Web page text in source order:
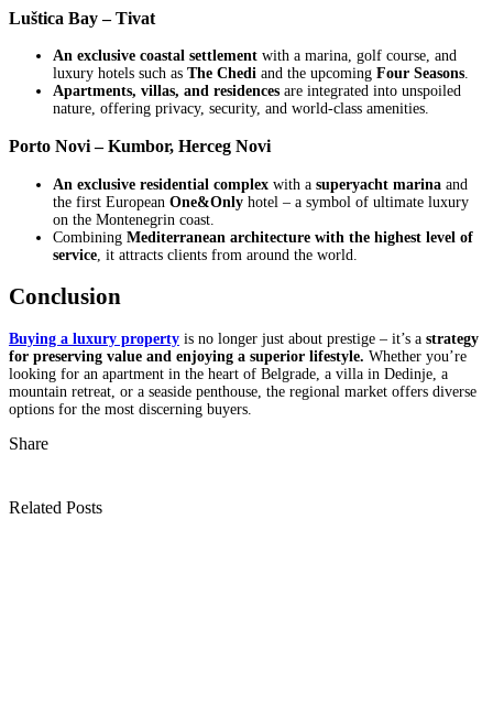
Luštica Bay – Tivat
An exclusive coastal settlement with a marina, golf course, and
luxury hotels such as The Chedi and the upcoming Four Seasons
Apartments, villas, and residences are integrated into unspoiled
nature, offering privacy, security, and world-class amenities.
Porto Novi – Kumbor, Herceg Novi
An exclusive residential complex with a superyacht marina and
the first European One&Only hotel – a symbol of ultimate luxury
on the Montenegrin coast.
Combining Mediterranean architecture with the highest level of
service , it attracts clients from around the world.
Conclusion
Buying a luxury property is no longer just about prestige – it’s a strategy
for preserving value and enjoying a superior lifestyle. Whether you’re
looking for an apartment in the heart of Belgrade, a villa in Dedinje, a
mountain retreat, or a seaside penthouse, the regional market offers diverse
options for the most discerning buyers.
Share
Related Posts